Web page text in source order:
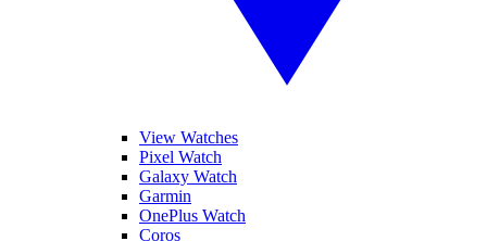
View Watches
Pixel Watch
Galaxy Watch
Garmin
OnePlus Watch
Coros